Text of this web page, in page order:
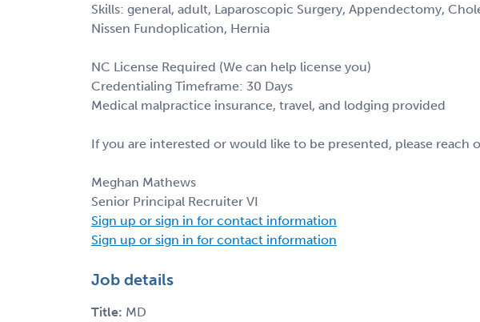
Skills: general, adult, Laparoscopic Surgery, Appendectomy,
Nissen Fundoplication, Hernia
NC License Required (We can help license you)
Credentialing Timeframe: 30 Days
Medical malpractice insurance, travel, and lodging provided
If you are interested or would like to be presented, please reach
Meghan Mathews
Senior Principal Recruiter VI
Sign up or sign in for contact information
Sign up or sign in for contact information
Job details
Title: MD